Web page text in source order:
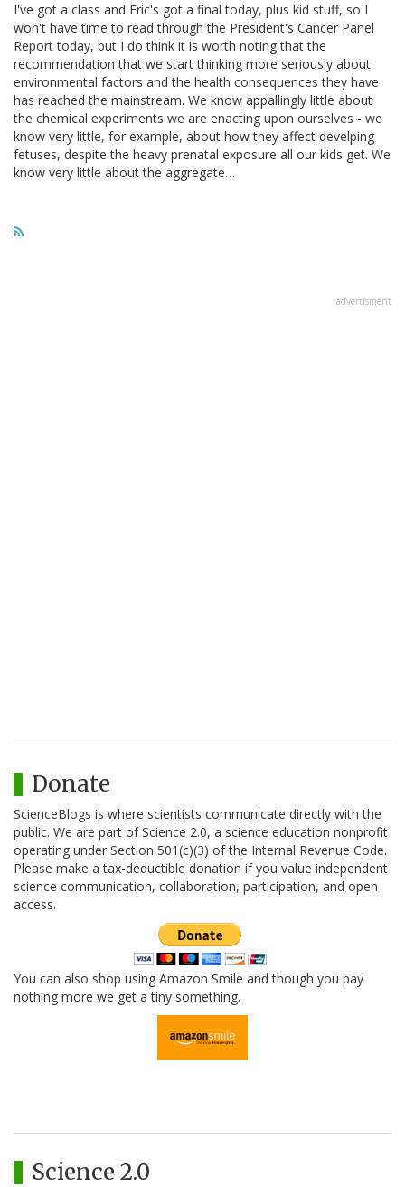
I've got a class and Eric's got a final today, plus kid stuff, so I
won't have time to read through the President's Cancer Panel
Report today, but I do think it is worth noting that the
recommendation that we start thinking more seriously about
environmental factors and the health consequences they have
has reached the mainstream. We know appallingly little about
the chemical experiments we are enacting upon ourselves - we
know very little, for example, about how they affect develping
fetuses, despite the heavy prenatal exposure all our kids get. We
know very little about the aggregate…
advertisment
Donate
ScienceBlogs is where scientists communicate directly with the
public. We are part of Science 2.0, a science education nonprofit
operating under Section 501(c)(3) of the Internal Revenue Code.
Please make a tax-deductible donation if you value independent
science communication, collaboration, participation, and open
access.
You can also shop using Amazon Smile and though you pay
nothing more we get a tiny something.
Science 2.0